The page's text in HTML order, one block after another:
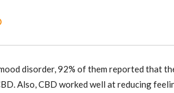
disorder, 92% of them reported that
Also, CBD worked well at reducing